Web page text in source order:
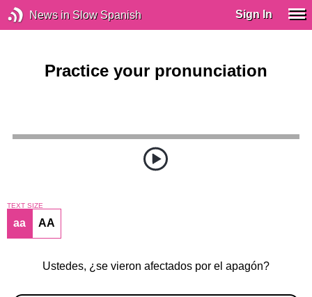
News in Slow Spanish Sign In
Practice your pronunciation
TEXT SIZE
aa AA
Ustedes, ¿se vieron afectados por el apagón?